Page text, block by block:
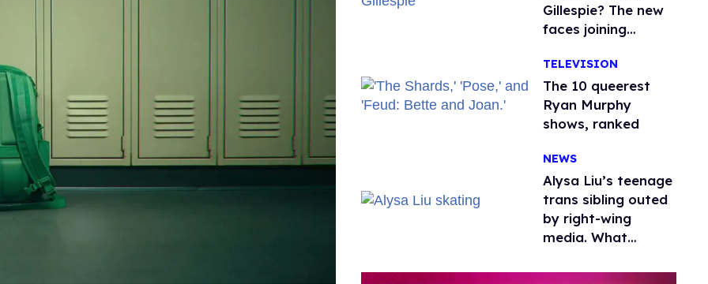
Gillespie? The new
faces joining
season 2
TELEVISION
The 10 queerest
Ryan Murphy
shows, ranked
NEWS
Alysa Liu’s teenage
trans sibling outed
by right-wing
media. What
protecting